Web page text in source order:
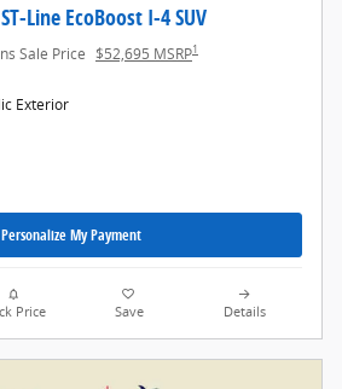
Line EcoBoost I-4 SUV
Sale Price $52,695 MSRP1
Exterior
Personalize My Payment
Price Save Details